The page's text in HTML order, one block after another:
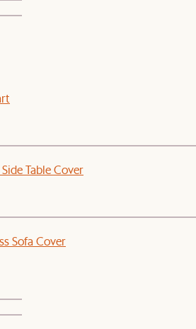
Table Cover
Sofa Cover